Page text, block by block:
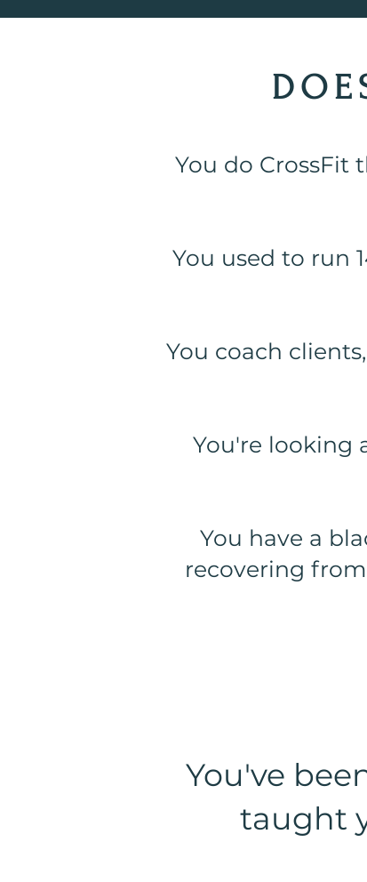
You do CrossFit
You used to run
You coach
You're looking
You have a
recovering
You've
taught